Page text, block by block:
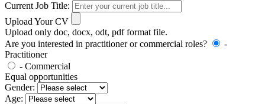
Current Job Title:
Upload Your CV
Upload only doc, docx, odt, pdf format file.
Are you interested in practitioner or commercial roles?
-
Practitioner
- Commercial
Equal opportunities
Gender:
Age: